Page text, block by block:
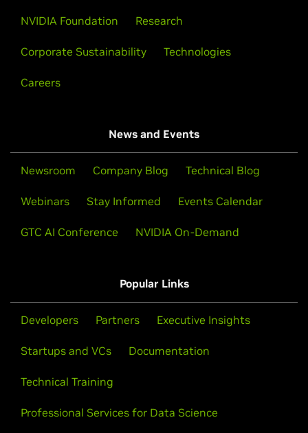
NVIDIA Foundation Research
Corporate Sustainability Technologies
Careers
News and Events
Newsroom Company Blog Technical Blog
Webinars Stay Informed Events Calendar
GTC AI Conference NVIDIA On-Demand
Popular Links
Developers Partners Executive Insights
Startups and VCs Documentation
Technical Training
Professional Services for Data Science